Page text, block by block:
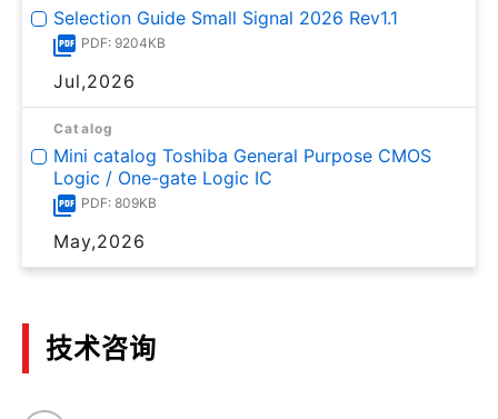
Selection Guide Small Signal 2026 Rev1.1
PDF: 9204KB
Jul,2026
Catalog
Mini catalog Toshiba General Purpose CMOS
Logic / One-gate Logic IC
PDF: 809KB
May,2026
技术咨询